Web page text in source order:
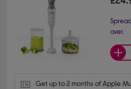
over.
Get up to 2 months of Apple